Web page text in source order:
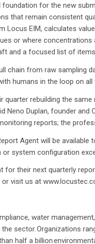
for the new
that remain consistent
EIM, calculates
or where concentrations
and a focused list of
chain from raw sampling
humans in the loop on
quarter rebuilding the
Duplan, founder and
reports; the
Agent will be available
system configuration
their next quarterly
visit us at
water
sector. Organizations
half a billion